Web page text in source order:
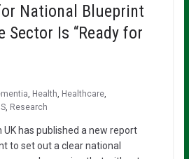
National Blueprint
Sector Is “Ready for
Health Healthcare,
, Research
UK has published a new report
to set out a clear national